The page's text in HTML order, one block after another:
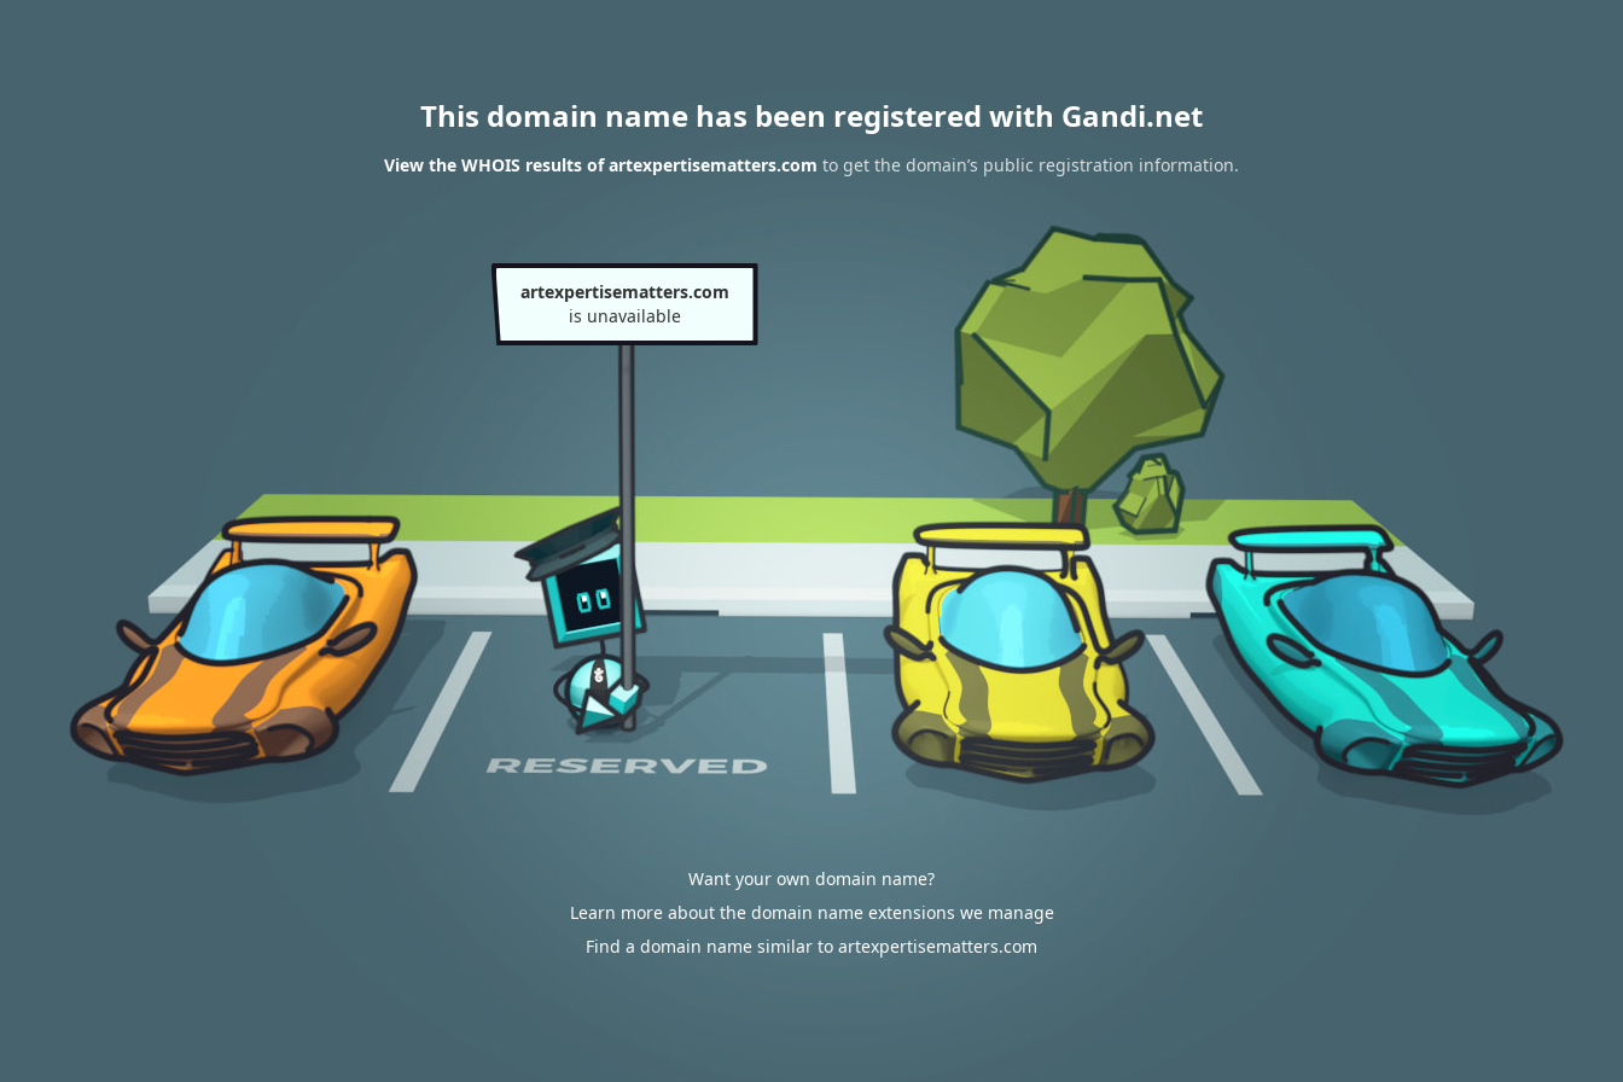
This domain name has been registered with Gandi.net
View the WHOIS results of artexpertisematters.com to get the domain’s public registration information.
artexpertisematters.com
is unavailable
Want your own domain name?
Learn more about the domain name extensions we manage
Find a domain name similar to artexpertisematters.com